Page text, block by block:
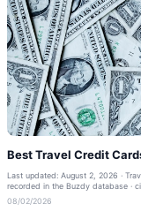
Best Travel Credit
Last updated: August 2, 2026 ·
recorded in the Buzdy database ·
Banking Editor · Our methodology ·...
08/02/2026